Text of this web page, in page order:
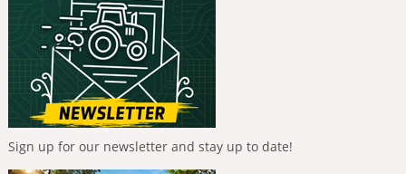
Sign up for our newsletter and stay up to date!